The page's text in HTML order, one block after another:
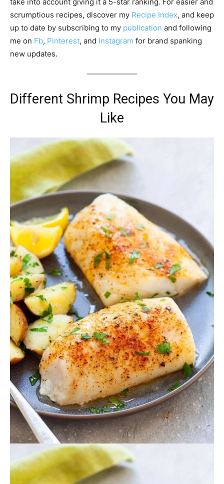
scrumptious recipes, discover my Recipe Index, and keep
up to date by subscribing to my publication and following
me on Fb, Pinterest, and Instagram for brand spanking
new updates.
Different Shrimp Recipes You May
Like